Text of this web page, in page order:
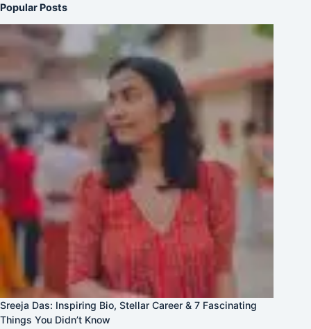
Popular Posts
Sreeja Das: Inspiring Bio, Stellar Career & 7 Fascinating
Things You Didn’t Know